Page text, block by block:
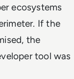
ecosystems
If the
the
tool was